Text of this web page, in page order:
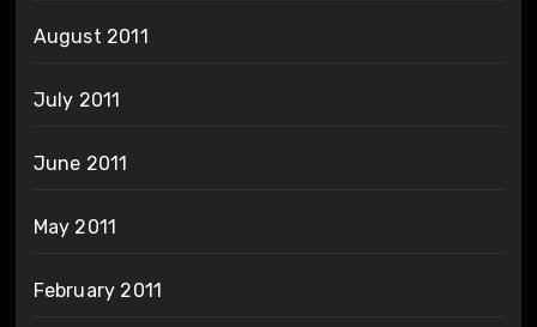
August 2011
July 2011
June 2011
May 2011
February 2011